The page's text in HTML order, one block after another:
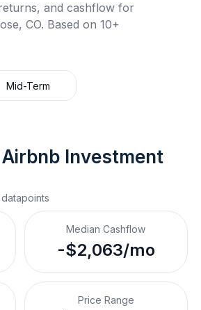
and cashflow for
CO. Based on 10+
Mid-Term
Investment
datapoints
Median Cashflow
-$2,063/mo
Price Range